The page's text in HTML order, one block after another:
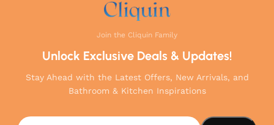
Join the Cliquin Family
Unlock Exclusive Deals & Updates!
Stay Ahead with the Latest Offers, New Arrivals, and
Bathroom & Kitchen Inspirations
Cliquin